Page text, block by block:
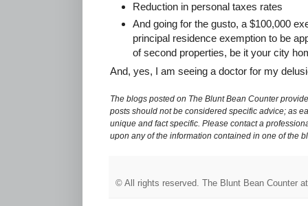
Reduction in personal taxes rates
And going for the gusto, a $100,000
principal residence exemption to be
of second properties, be it your city
And, yes, I am seeing a doctor for my
The blogs posted on The Blunt Bean Counter
posts should not be considered specific advice; as
unique and fact specific. Please contact a
upon any of the information contained in one of the
© All rights reserved. The Blunt Bean Counter